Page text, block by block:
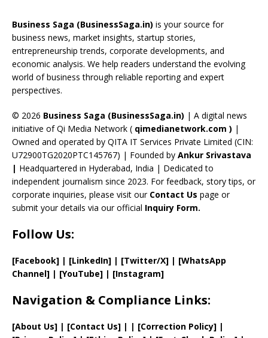
o
o
k
d
s
a
m
st dI
n
u
b
e
C
a
n
n
el
Business Saga (BusinessSaga.in) is your source for
business news, market insights, startup stories,
entrepreneurship trends, corporate developments, and
economic analysis. We help readers understand the evolving
world of business through reliable reporting and expert
perspectives.
© 2026 Business Saga (BusinessSaga.in) | A digital news
initiative of Qi Media Network ( qimedianetwork.com ) |
Owned and operated by QITA IT Services Private Limited (CIN:
U72900TG2020PTC145767) | Founded by Ankur Srivastava
| Headquartered in Hyderabad, India | Dedicated to
independent journalism since 2023. For feedback, story tips, or
corporate inquiries, please visit our Contact Us page or
submit your details via our official Inquiry Form.
Follow Us:
[Facebook] | [LinkedIn] | [Twitter/X] | [WhatsApp
Channel] | [YouTube] | [Instagram]
Navigation & Compliance Links:
[About Us] | [Contact Us] | | [Correction Policy] |